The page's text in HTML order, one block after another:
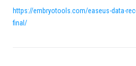
https://embryotools.com/easeus-data-
final/